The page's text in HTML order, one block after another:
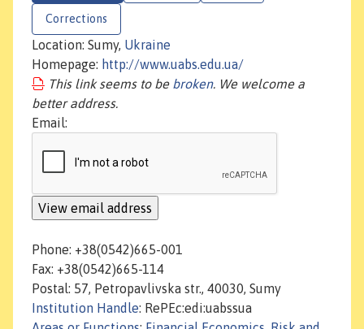
Corrections
Location: Sumy, Ukraine
Homepage: http://www.uabs.edu.ua/
This link seems to be broken. We welcome a
better address.
Email:
Phone: +38(0542)665-001
Fax: +38(0542)665-114
Postal: 57, Petropavlivska str., 40030, Sumy
Institution Handle: RePEc:edi:uabssua